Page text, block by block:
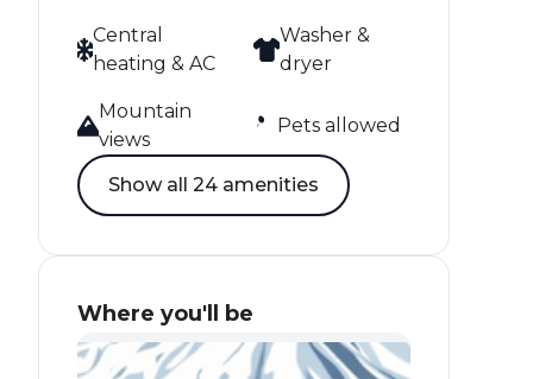
Central
heating & AC
Washer &
dryer
Mountain
views
Pets allowed
Show all 24 amenities
Where you'll be